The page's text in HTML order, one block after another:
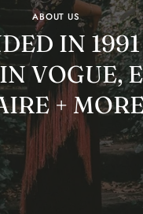
ABOUT US
IN
VOGUE,
+